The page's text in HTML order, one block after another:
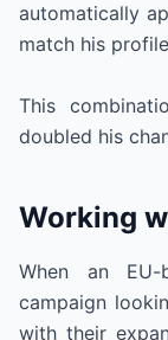
automatically
match his profile
This
doubled his
Working
When an
campaign
with their